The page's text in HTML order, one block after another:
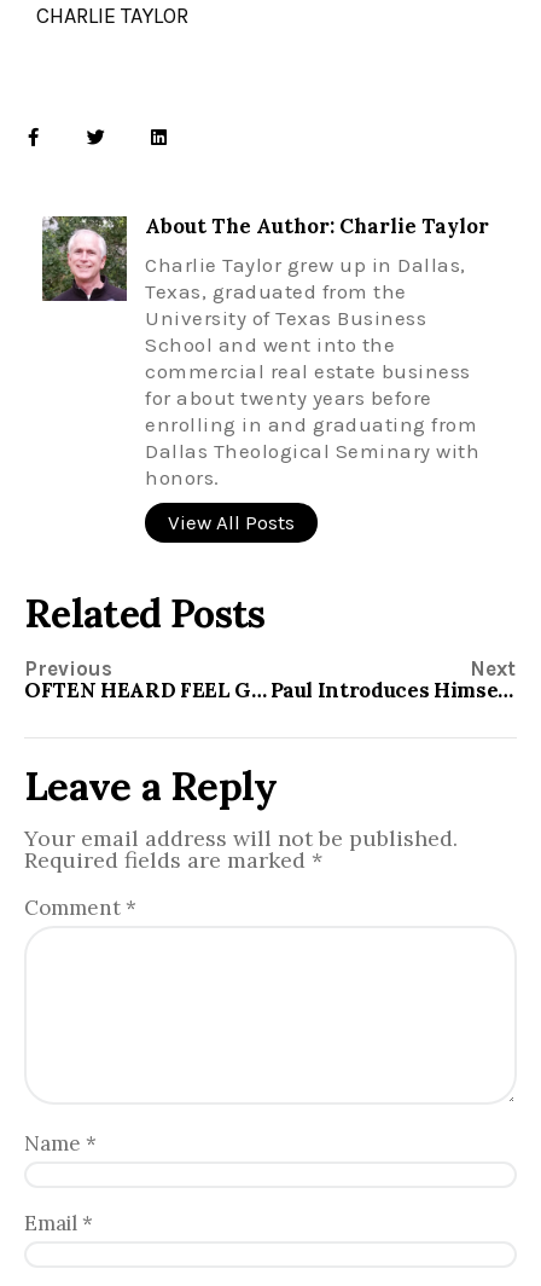
CHARLIE TAYLOR
About The Author: Charlie Taylor
Charlie Taylor grew up in Dallas,
Texas, graduated from the
University of Texas Business
School and went into the
commercial real estate business
for about twenty years before
enrolling in and graduating from
Dallas Theological Seminary with
honors.
View All Posts
Related Posts
Previous
OFTEN HEARD FEEL GOOD STATEMENTS
Next
Paul Introduces Himself to the Romans
Leave a Reply
Your email address will not be published.
Required fields are marked *
Comment *
Name *
Email *